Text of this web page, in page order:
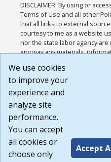
DISCLAIMER: By using or
Terms of Use and all other
that all links to external
courtesy to me as a website
nor the state labor agency
any way any materials,
or any other practices of such
agree that the Terms of Use
Website are available to me,
Build:
1.131
We use cookies
to improve your
experience and
analyze site
performance.
You can accept
all cookies or
choose only
Accept